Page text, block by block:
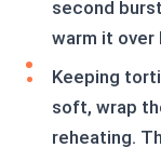
second
warm it
Keeping
soft, wrap
reheating.